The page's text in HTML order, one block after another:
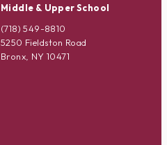
Middle & Upper School
(718) 549-8810
5250 Fieldston Road
Bronx, NY 10471